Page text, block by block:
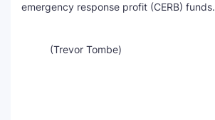
emergency response profit (CERB) funds.
(Trevor Tombe)